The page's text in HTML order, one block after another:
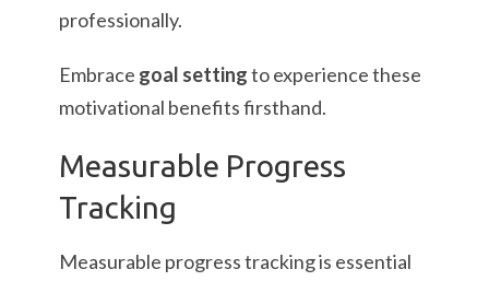
professionally.
Embrace goal settingto experience these
motivational benefits firsthand.
Measurable Progress
Tracking
Measurable progress tracking is essential